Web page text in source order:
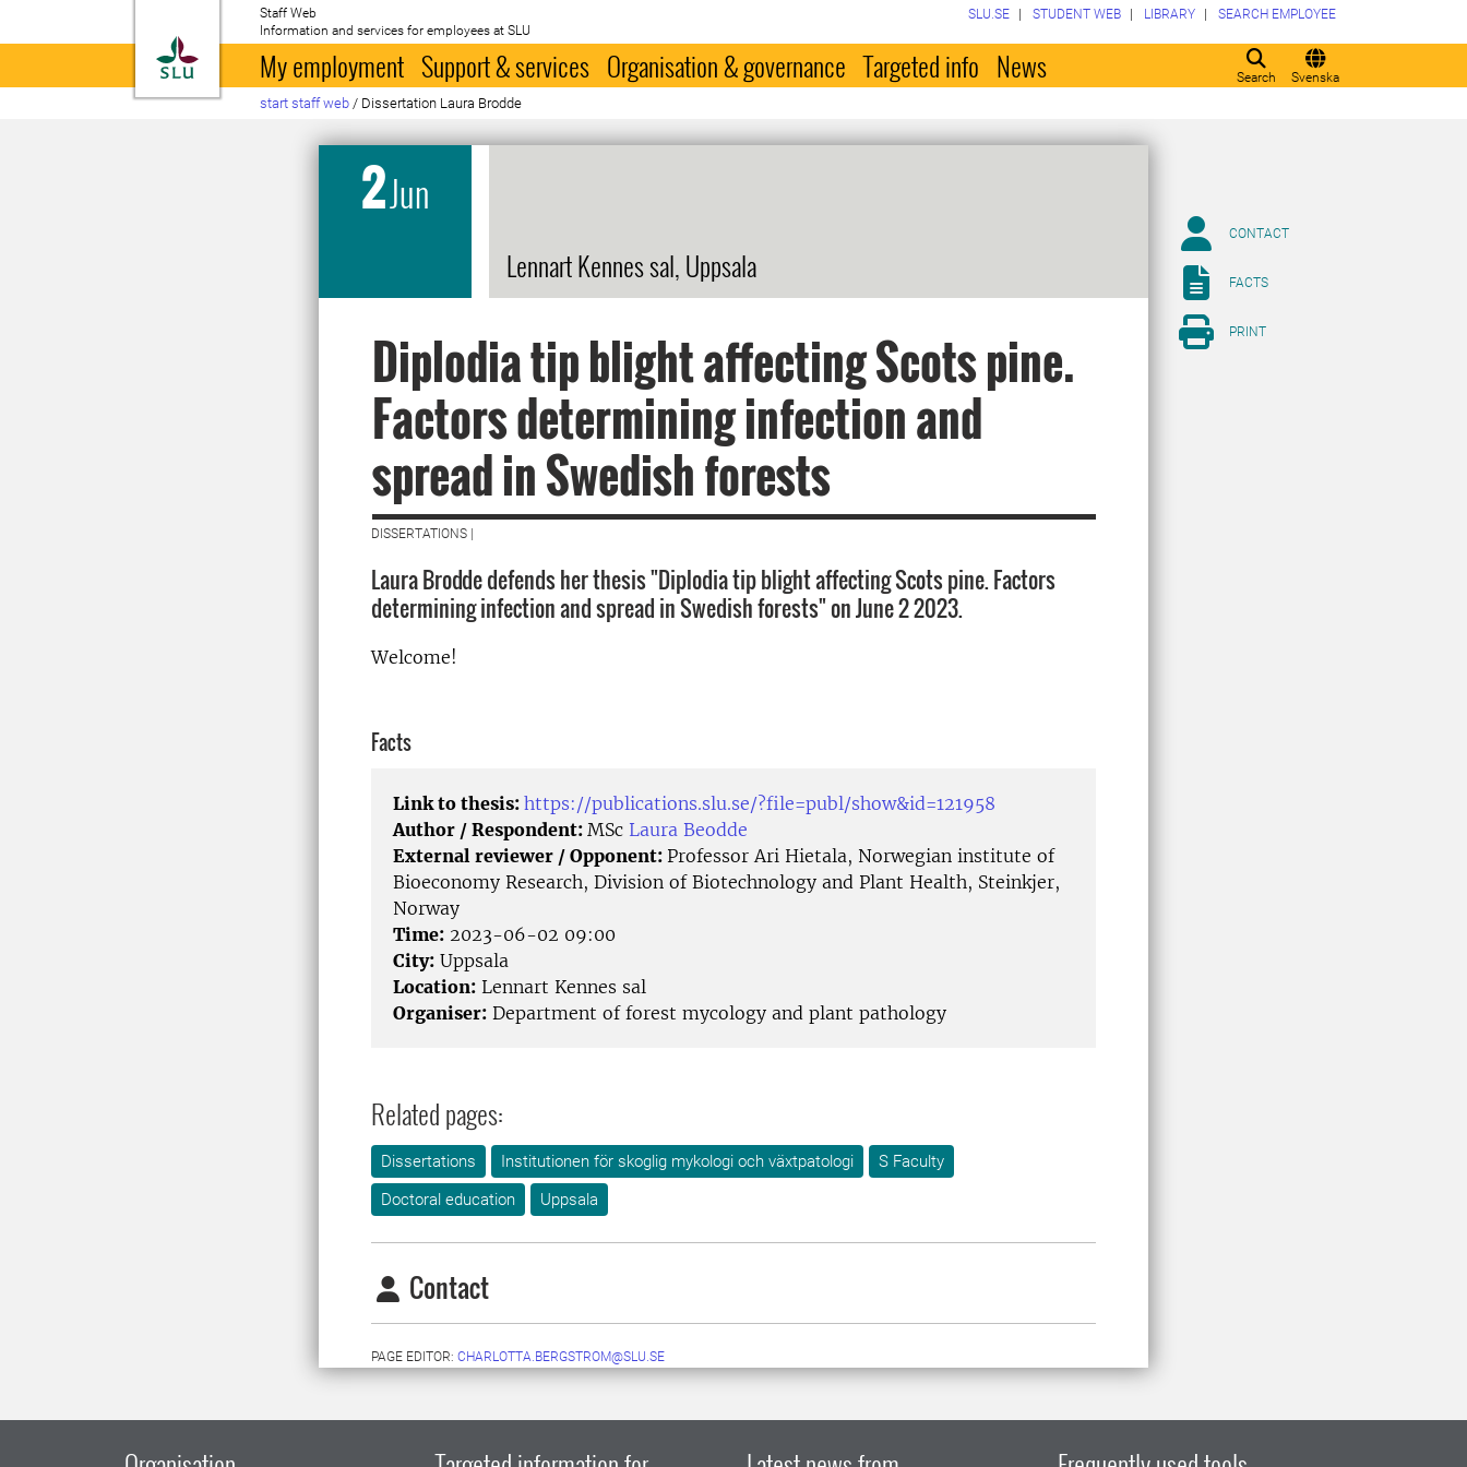
To startpage
Staff Web
Information and services for employees at SLU
Search Svenska
SLU.SE STUDENT WEB LIBRARY SEARCH EMPLOYEE
My employment Support & services Organisation & governance Targeted info News
start staff web / Dissertation Laura Brodde
2Jun
Lennart Kennes sal, Uppsala
Diplodia tip blight affecting Scots pine.
Factors determining infection and
spread in Swedish forests
DISSERTATIONS |
Laura Brodde defends her thesis "Diplodia tip blight affecting Scots pine. Factors
determining infection and spread in Swedish forests" on June 2 2023.
Welcome!
Facts
Link to thesis: https://publications.slu.se/?file=publ/show&id=121958
Author / Respondent: MSc Laura Beodde
External reviewer / Opponent: Professor Ari Hietala, Norwegian institute of
Bioeconomy Research, Division of Biotechnology and Plant Health, Steinkjer,
Norway
Time: 2023-06-02 09:00
City: Uppsala
Location: Lennart Kennes sal
Organiser: Department of forest mycology and plant pathology
Related pages:
Dissertations Institutionen för skoglig mykologi och växtpatologi
S Faculty
Doctoral education
Uppsala
Contact
PAGE EDITOR: CHARLOTTA.BERGSTROM@SLU.SE
CONTACT
FACTS
PRINT